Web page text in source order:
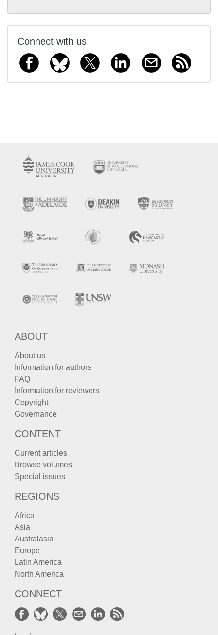
Connect with us
ABOUT
About us
Information for authors
FAQ
Information for reviewers
Copyright
Governance
CONTENT
Current articles
Browse volumes
Special issues
REGIONS
Africa
Asia
Australasia
Europe
Latin America
North America
CONNECT